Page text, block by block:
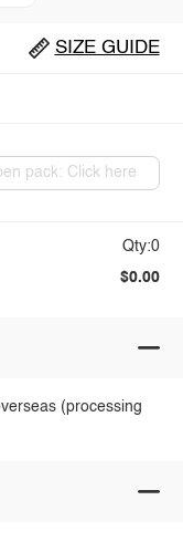
SIZE GUIDE
pack: Click here
Qty:0
$0.00
(processing